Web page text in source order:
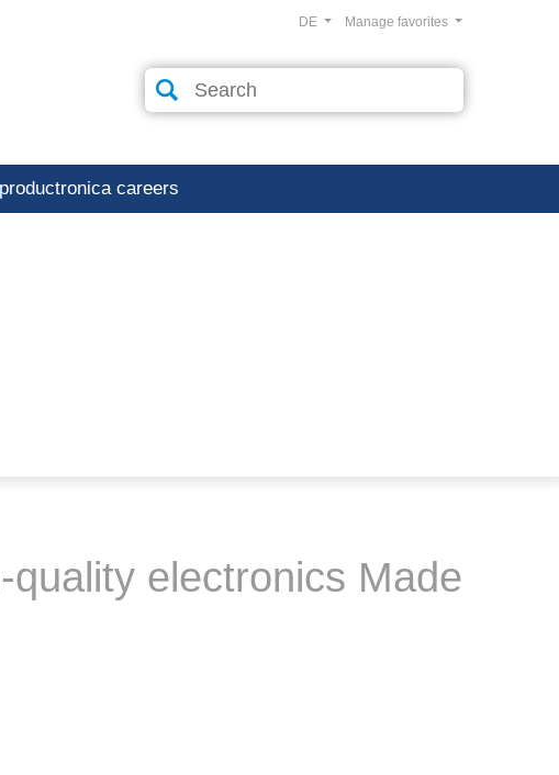
Manage favorites
DE
productronica careers
electronics Made